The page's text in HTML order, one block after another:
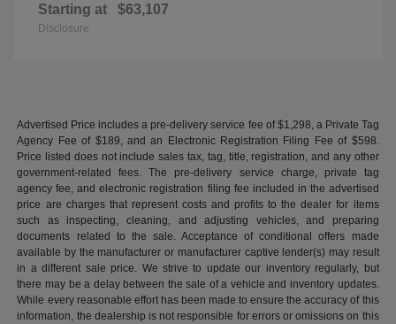
Starting at $63,107
Disclosure
Advertised Price includes a pre-delivery service fee of $1,298, a Private Tag
Agency Fee of $189, and an Electronic Registration Filing Fee of $598.
Price listed does not include sales tax, tag, title, registration, and any other
government-related fees. The pre-delivery service charge, private tag
agency fee, and electronic registration filing fee included in the advertised
price are charges that represent costs and profits to the dealer for items
such as inspecting, cleaning, and adjusting vehicles, and preparing
documents related to the sale. Acceptance of conditional offers made
available by the manufacturer or manufacturer captive lender(s) may result
in a different sale price. We strive to update our inventory regularly, but
there may be a delay between the sale of a vehicle and inventory updates.
While every reasonable effort has been made to ensure the accuracy of this
information, the dealership is not responsible for errors or omissions on this